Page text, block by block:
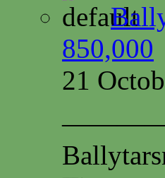
850,000
21